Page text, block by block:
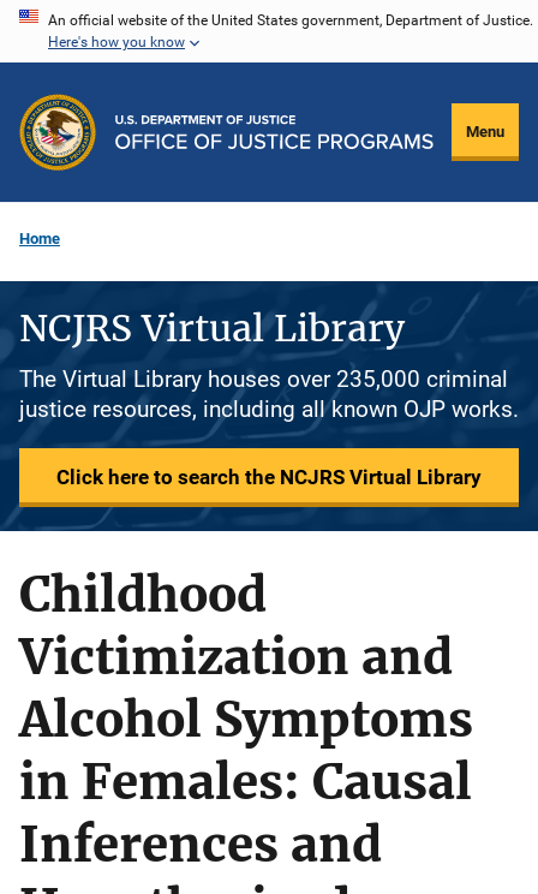
Skip
content
An official website of the United States government, Department of Justice.
Here's how you know
Menu
Home
NCJRS Virtual Library
The Virtual Library houses over 235,000 criminal
justice resources, including all known OJP works.
Click here to search the NCJRS Virtual Library
Childhood
Victimization and
Alcohol Symptoms
in Females: Causal
Inferences and